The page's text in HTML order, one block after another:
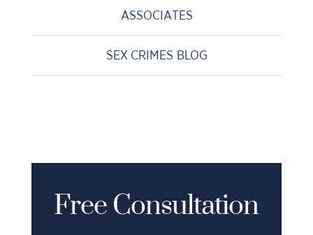
ASSOCIATES
SEX CRIMES BLOG
Free Consultation